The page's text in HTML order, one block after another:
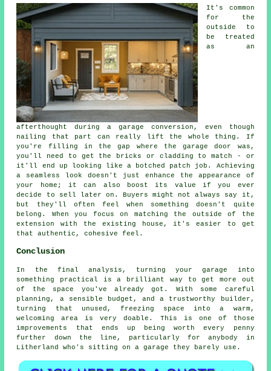
It's common
for the
outside to
be treated
as an
afterthought during a garage conversion, even though
nailing that part can really lift the whole thing. If
you're filling in the gap where the garage door was,
you'll need to get the bricks or cladding to match - or
it'll end up looking like a botched patch job. Achieving
a seamless look doesn't just enhance the appearance of
your home; it can also boost its value if you ever
decide to sell later on. Buyers might not always say it,
but they'll often feel when something doesn't quite
belong. When you focus on matching the outside of the
extension with the existing house, it's easier to get
that authentic, cohesive feel.
Conclusion
In the final analysis, turning your garage into
something practical is a brilliant way to get more out
of the space you've already got. With some careful
planning, a sensible budget, and a trustworthy builder,
turning that unused, freezing space into a warm,
welcoming area is very doable. This is one of those
improvements that ends up being worth every penny
further down the line, particularly for anybody in
Litherland who's sitting on a garage they barely use.